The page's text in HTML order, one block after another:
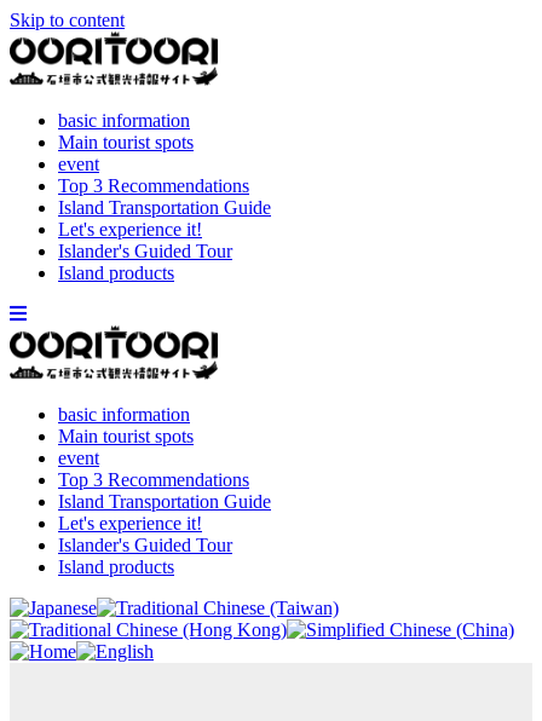
Skip to content
basic information
Main tourist spots
event
Top 3 Recommendations
Island Transportation Guide
Let's experience it!
Islander's Guided Tour
Island products
basic information
Main tourist spots
event
Top 3 Recommendations
Island Transportation Guide
Let's experience it!
Islander's Guided Tour
Island products